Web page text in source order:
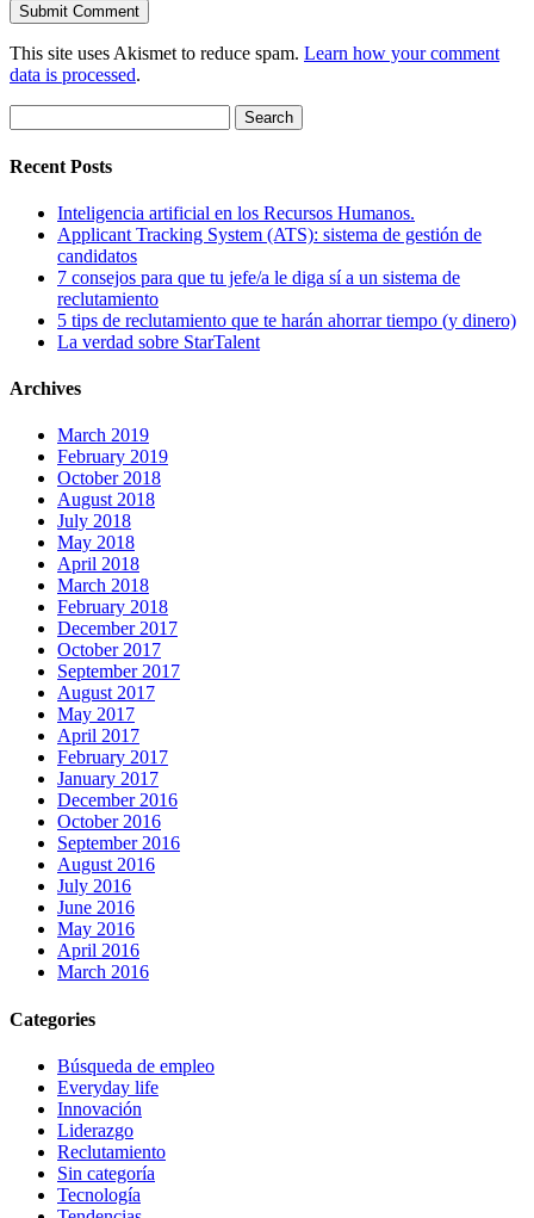
This site uses Akismet to reduce spam. Learn how your comment
data is processed.
for:
Recent Posts
Inteligencia artificial en los Recursos Humanos.
Applicant Tracking System (ATS): sistema de gestión de
candidatos
7 consejos para que tu jefe/a le diga sí a un sistema de
reclutamiento
5 tips de reclutamiento que te harán ahorrar tiempo (y dinero)
La verdad sobre StarTalent
Archives
March 2019
February 2019
October 2018
August 2018
July 2018
May 2018
April 2018
March 2018
February 2018
December 2017
October 2017
September 2017
August 2017
May 2017
April 2017
February 2017
January 2017
December 2016
October 2016
September 2016
August 2016
July 2016
June 2016
May 2016
April 2016
March 2016
Categories
Búsqueda de empleo
Everyday life
Innovación
Liderazgo
Reclutamiento
Sin categoría
Tecnología